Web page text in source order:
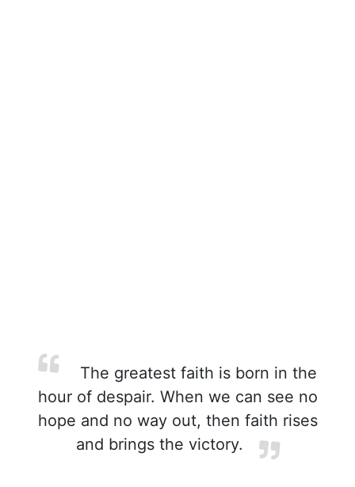
The greatest faith is born in the
hour of despair. When we can see no
hope and no way out, then faith rises
and brings the victory.